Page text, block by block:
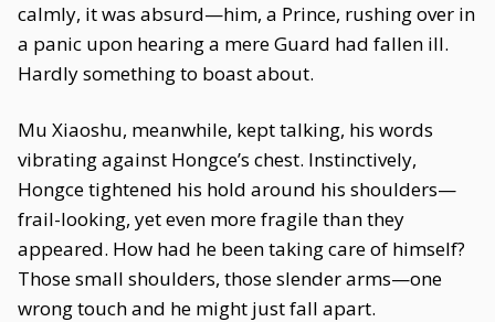
calmly, it was absurd—him, a Prince, rushing over in
a panic upon hearing a mere Guard had fallen ill.
Hardly something to boast about.
Mu Xiaoshu, meanwhile, kept talking, his words
vibrating against Hongce’s chest. Instinctively,
Hongce tightened his hold around his shoulders—
frail-looking, yet even more fragile than they
appeared. How had he been taking care of himself?
Those small shoulders, those slender arms—one
wrong touch and he might just fall apart.